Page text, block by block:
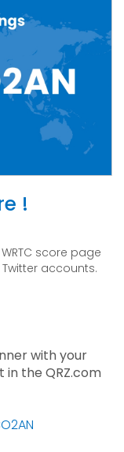
!
score page
accounts.
with your
in the QRZ.com